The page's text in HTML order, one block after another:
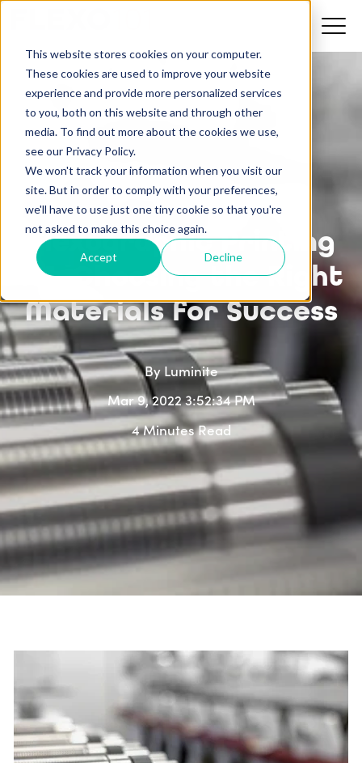
This website stores cookies on your computer.
These cookies are used to improve your website
experience and provide more personalized services
to you, both on this website and through other
media. To find out more about the cookies we use,
see our Privacy Policy.
We won't track your information when you visit our
site. But in order to comply with your preferences,
we'll have to use just one tiny cookie so that you're
not asked to make this choice again.
Accept Decline
Flexographic Printing
101: Choosing the Right
Materials for Success
ByLuminite
Mar 9, 2022 3:52:34 PM
4 Minutes Read